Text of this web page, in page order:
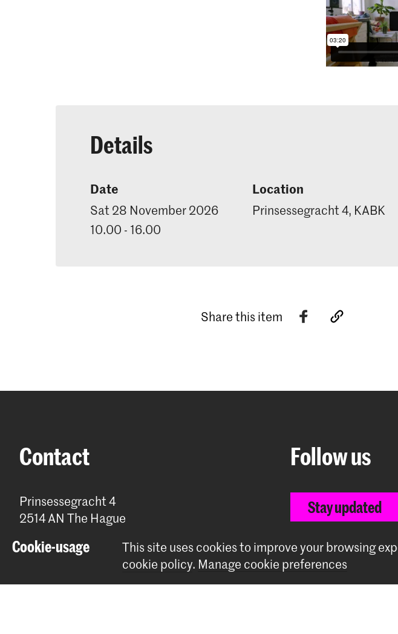
Details
Date
Sat 28 November 2026
10.00 - 16.00
Location
Prinsessegracht 4, KABK
Share this item
Contact
Prinsessegracht 4
2514 AN The Hague
communication@kabk.nl
Follow us
Stay updated
InstagramYouTube
Cookie-usage This site uses cookies to improve your browsing
cookie policy. Manage cookie preferences